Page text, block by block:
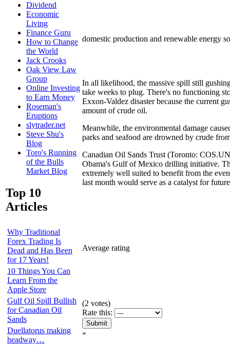
Dividend
Economic
Living
Finance Guru
How to Change
the World
Jack Crooks
Oak View Law
Group
Online Investing
to Earn Money
Roseman's
Eruptions
slytrader.net
Steve Shu's
Blog
Toro's Running
of the Bulls
Market Blog
Top 10
Articles
Why Traditional
Forex Trading Is
Dead and Has Been
for 17 Years!
10 Things You Can
Learn From the
Apple Store
Gulf Oil Spill Bullish
for Canadian Oil
Sands
Duellatorus making
headway…
domestic production and renewable energy
In all likelihood, the massive spill still
take weeks to plug. There's no functioning
Exxon-Valdez disaster because the current
amount of crude oil.
Meanwhile, the environmental damage
parks and seafood are drowned by crude
Canadian Oil Sands Trust (Toronto:
Obama's Gulf of Mexico drilling initiative.
extremely well suited to benefit from the
last month would serve as a catalyst for
Average rating
(2 votes)
Rate this:
»